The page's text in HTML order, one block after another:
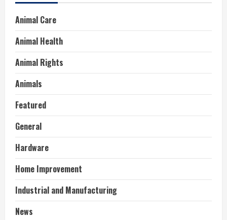
Animal Care
Animal Health
Animal Rights
Animals
Featured
General
Hardware
Home Improvement
Industrial and Manufacturing
News